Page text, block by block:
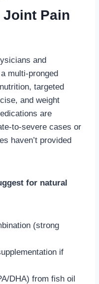
Joint Pain
and
multi-pronged
targeted
and weight
are
to-severe cases or
haven’t provided
for natural
(strong
if
DHA) from fish oil